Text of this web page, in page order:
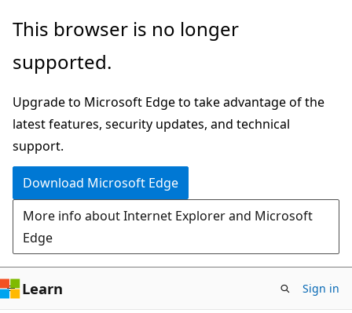
Skip
main
Skip
Ask
chat
experience
This browser is no longer
supported.
Upgrade to Microsoft Edge to take advantage of the
latest features, security updates, and technical
support.
Download Microsoft Edge
More info about Internet Explorer and Microsoft
Edge
Learn Sign in